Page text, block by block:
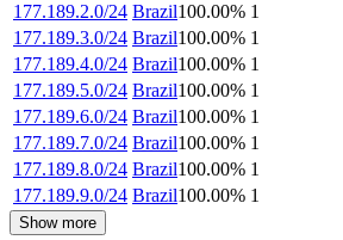
177.189.2.0/24 Brazil100.00% 1
177.189.3.0/24 Brazil100.00% 1
177.189.4.0/24 Brazil100.00% 1
177.189.5.0/24 Brazil100.00% 1
177.189.6.0/24 Brazil100.00% 1
177.189.7.0/24 Brazil100.00% 1
177.189.8.0/24 Brazil100.00% 1
177.189.9.0/24 Brazil100.00% 1
Show more